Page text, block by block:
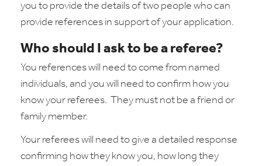
you to provide the details of two people who can
provide references in support of your application.
Who should I ask to be a referee?
You references will need to come from named
individuals, and you will need to confirm how you
know your referees. They must not be a friend or
family member.
Your referees will need to give a detailed response
confirming how they know you, how long they